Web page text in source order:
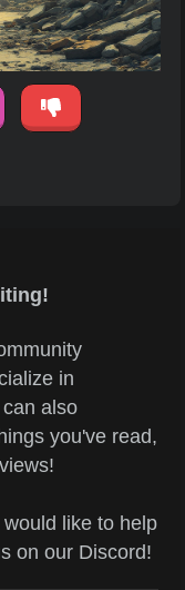
in
also
you've read,
like to help
on our Discord!